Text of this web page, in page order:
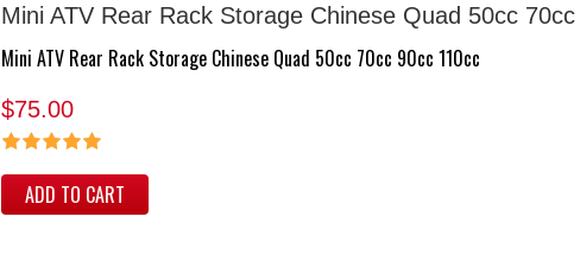
Mini ATV Rear Rack Storage Chinese Quad 50cc
Mini ATV Rear Rack Storage Chinese Quad 50cc 70cc 90cc 110cc
$75.00
ADD TO CART